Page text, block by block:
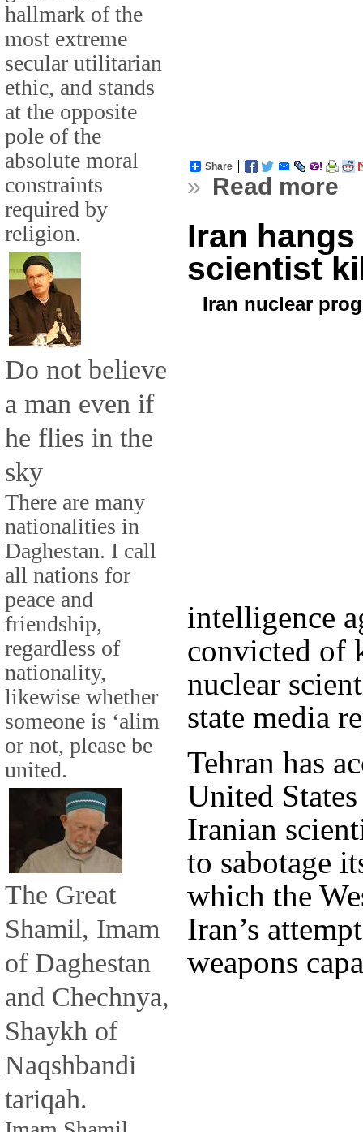
hallmark of the
most extreme
secular utilitarian
ethic, and stands
at the opposite
pole of the
absolute moral
constraints
required by
religion.
Do not believe
a man even if
he flies in the
sky
There are many
nationalities in
Daghestan. I call
all nations for
peace and
friendship,
regardless of
nationality,
likewise whether
someone is ‘alim
or not, please be
united.
The Great
Shamil, Imam
of Daghestan
and Chechnya,
Shaykh of
Naqshbandi
tariqah.
Share
» Read more
Iran hangs
scientist
Iran nuclear
intelligence
convicted of
nuclear
state media
Tehran has
United
Iranian
to sabotage
which the
Iran’s
weapons